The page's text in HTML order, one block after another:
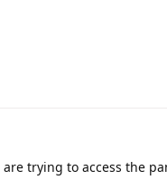
trying to access the